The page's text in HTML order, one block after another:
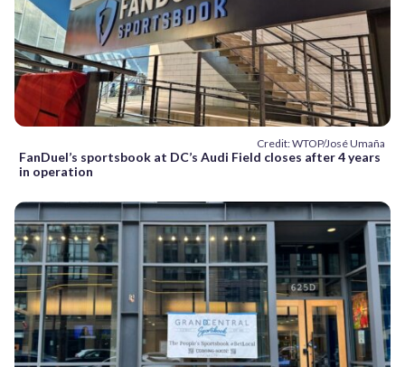
Credit: WTOP/José Umaña
FanDuel’s sportsbook at DC’s Audi Field closes after 4 years
in operation